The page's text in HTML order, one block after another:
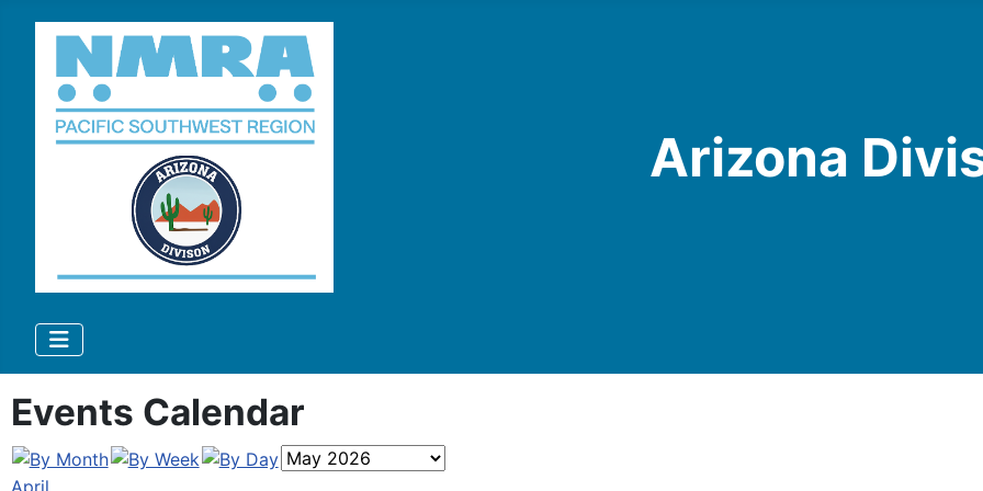
Arizona
Events Calendar